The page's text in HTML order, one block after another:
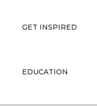
GET INSPIRED
EDUCATION